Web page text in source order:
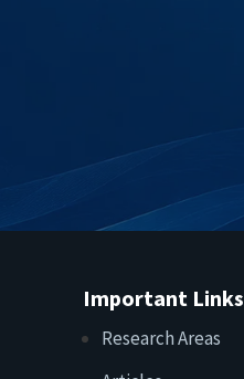
Important Links
Research Areas